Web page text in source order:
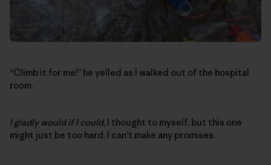
“Climb it for me!” he yelled as I walked out of the hospital
room.
I gladly would if I could, I thought to myself, but this one
might just be too hard. I can’t make any promises.